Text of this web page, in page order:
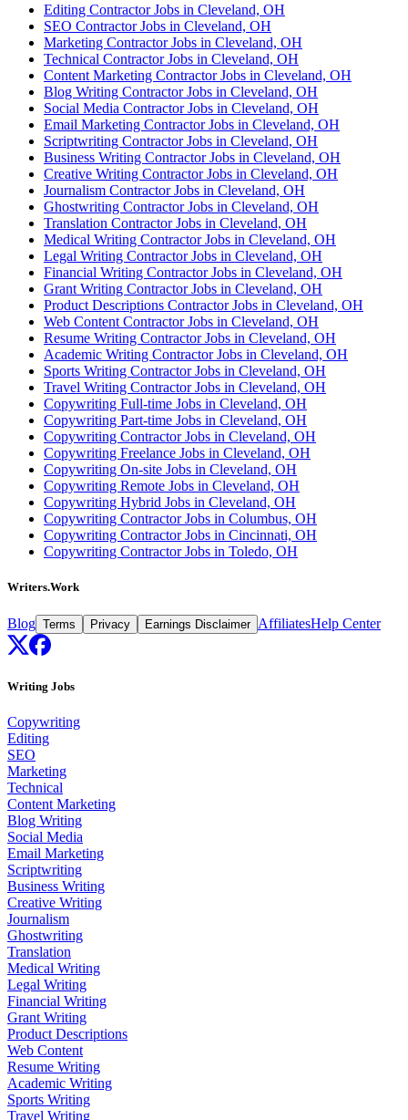
Editing Contractor Jobs in Cleveland, OH
SEO Contractor Jobs in Cleveland, OH
Marketing Contractor Jobs in Cleveland, OH
Technical Contractor Jobs in Cleveland, OH
Content Marketing Contractor Jobs in Cleveland, OH
Blog Writing Contractor Jobs in Cleveland, OH
Social Media Contractor Jobs in Cleveland, OH
Email Marketing Contractor Jobs in Cleveland, OH
Scriptwriting Contractor Jobs in Cleveland, OH
Business Writing Contractor Jobs in Cleveland, OH
Creative Writing Contractor Jobs in Cleveland, OH
Journalism Contractor Jobs in Cleveland, OH
Ghostwriting Contractor Jobs in Cleveland, OH
Translation Contractor Jobs in Cleveland, OH
Medical Writing Contractor Jobs in Cleveland, OH
Legal Writing Contractor Jobs in Cleveland, OH
Financial Writing Contractor Jobs in Cleveland, OH
Grant Writing Contractor Jobs in Cleveland, OH
Product Descriptions Contractor Jobs in Cleveland, OH
Web Content Contractor Jobs in Cleveland, OH
Resume Writing Contractor Jobs in Cleveland, OH
Academic Writing Contractor Jobs in Cleveland, OH
Sports Writing Contractor Jobs in Cleveland, OH
Travel Writing Contractor Jobs in Cleveland, OH
Copywriting Full-time Jobs in Cleveland, OH
Copywriting Part-time Jobs in Cleveland, OH
Copywriting Contractor Jobs in Cleveland, OH
Copywriting Freelance Jobs in Cleveland, OH
Copywriting On-site Jobs in Cleveland, OH
Copywriting Remote Jobs in Cleveland, OH
Copywriting Hybrid Jobs in Cleveland, OH
Copywriting Contractor Jobs in Columbus, OH
Copywriting Contractor Jobs in Cincinnati, OH
Copywriting Contractor Jobs in Toledo, OH
Writers.Work
Blog Terms Privacy Earnings Disclaimer AffiliatesHelp Center
Writing Jobs
Copywriting
Editing
SEO
Marketing
Technical
Content Marketing
Blog Writing
Social Media
Email Marketing
Scriptwriting
Business Writing
Creative Writing
Journalism
Ghostwriting
Translation
Medical Writing
Legal Writing
Financial Writing
Grant Writing
Product Descriptions
Web Content
Resume Writing
Academic Writing
Sports Writing
Travel Writing